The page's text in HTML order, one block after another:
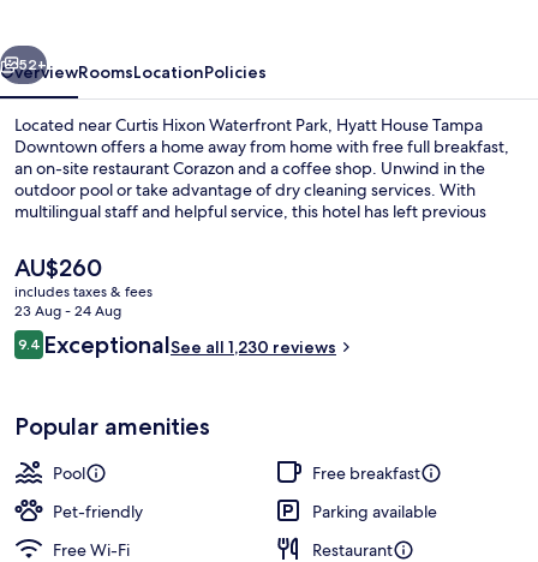
Next
52+
OverviewRoomsLocationPolicies
Located near Curtis Hixon Waterfront Park, Hyatt House Tampa
Downtown offers a home away from home with free full breakfast,
an on-site restaurant Corazon and a coffee shop. Unwind in the
outdoor pool or take advantage of dry cleaning services. With
multilingual staff and helpful service, this hotel has left previous
The
current
price
is
AU$260
AU$260
includes taxes & fees
23 Aug - 24 Aug
Reviews
9.49.4 out of 10
ExceptionalSee all 1,230 reviews
Popular amenities
Pool
Free breakfast
Pet-friendly
Parking available
Free Wi-Fi
Restaurant